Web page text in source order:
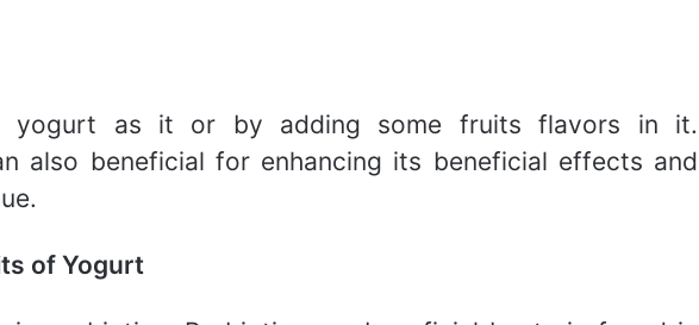
yogurt as it or by adding some fruits flavors in it.
also beneficial for enhancing its beneficial effects and
of Yogurt